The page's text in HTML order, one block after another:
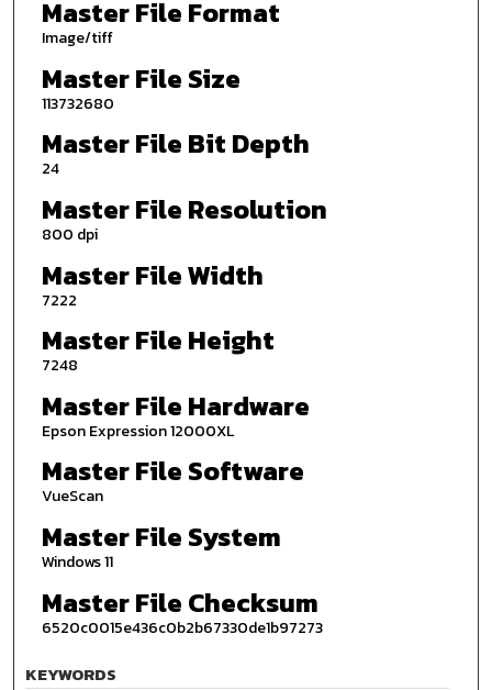
Master File Format
Image/tiff
Master File Size
113732680
Master File Bit Depth
24
Master File Resolution
800 dpi
Master File Width
7222
Master File Height
7248
Master File Hardware
Epson Expression 12000XL
Master File Software
VueScan
Master File System
Windows 11
Master File Checksum
6520c0015e436c0b2b67330de1b97273
KEYWORDS